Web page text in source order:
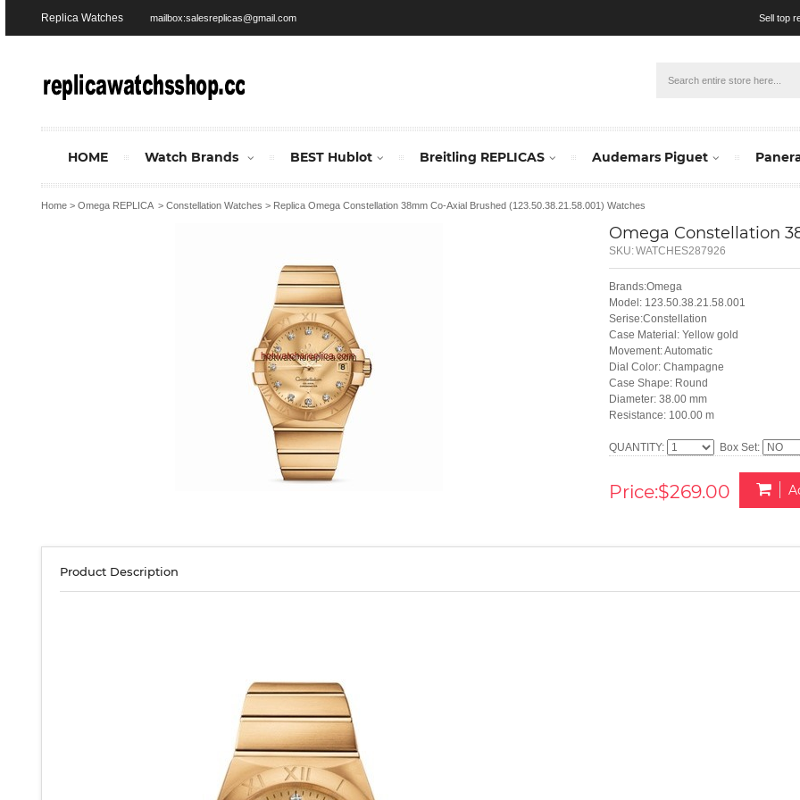
Replica Watches mailbox:salesreplicas@gmail.com Sell top
HOME Watch Brands BEST Hublot Breitling REPLICAS Audemars Piguet
Home > Omega REPLICA> Constellation Watches > Replica Omega Constellation 38mm Co-Axial Brushed (123.50.38.21.58.001) Watches
Omega Constellation
SKU:WATCHES287926
Brands:Omega
Model: 123.50.38.21.58.001
Serise:Constellation
Case Material: Yellow gold
Movement: Automatic
Dial Color: Champagne
Case Shape: Round
Diameter: 38.00 mm
Resistance: 100.00 m
QUANTITY: Box Set:
Price:$269.00
Product Description